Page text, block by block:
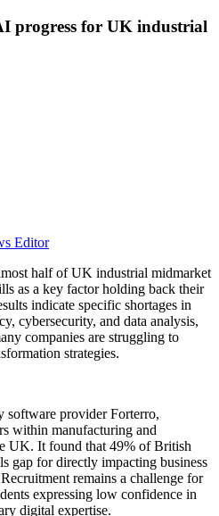
progress for UK industrial
Editor
half of UK industrial midmarket
as a key factor holding back their
indicate specific shortages in
cybersecurity, and data analysis,
companies are struggling to
strategies.
software provider Forterro,
within manufacturing and
UK. It found that 49% of British
gap for directly impacting business
remains a challenge for
expressing low confidence in
digital expertise.